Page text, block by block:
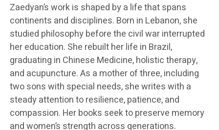
Zaedyan’s work is shaped by a life that spans
continents and disciplines. Born in Lebanon, she
studied philosophy before the civil war interrupted
her education. She rebuilt her life in Brazil,
graduating in Chinese Medicine, holistic therapy,
and acupuncture. As a mother of three, including
two sons with special needs, she writes with a
steady attention to resilience, patience, and
compassion. Her books seek to preserve memory
and women’s strength across generations.